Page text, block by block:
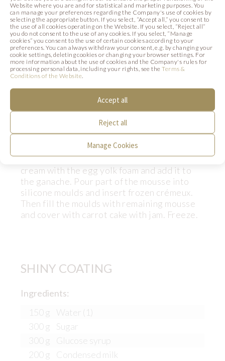
Website where you are and for statistical and marketing purposes. You
can manage your preferences regarding the Company's use of cookies by
selecting the appropriate button. If you select, “Accept all,” you consent to
the use of all cookies operating on the Website. If you select, “Reject all”
you do not consent to the use of any cookies. If you select, “Manage
cookies” you consent to the use of certain cookies according to your
preferences. You can always withdraw your consent, e.g. by changing your
cookie settings, deleting cookies or changing your browser settings. For
more information about the use of cookies and the Company's rules for
processing personal data, including your rights, see theTerms &
Conditions of the Website
Accept all
Reject all
Manage Cookies
25 g
Gelatine
125 g Water (2)
40 g
Concentrated Advocaat paste
Preparation:
Soak gelatine in cold water (2). Boil 150 g of
the chocolate, making ganache. Add
Advocaat paste and mix thoroughly. Boil the
syrup from sugar and water (1). Whisk the
egg yolks into a fluffy froth, then infuse with
the hot syrup and whisk again until the froth
turns almost white. Combine the whipped
cream with the egg yolk foam and add it to
the ganache. Pour part of the mousse into
silicone moulds and insert frozen crémeux.
Then fill the moulds with remaining mousse
and cover with carrot cake with jam. Freeze.
SHINY COATING
Ingredients:
150 g
Water (1)
300 g
Sugar
300 g
Glucose syrup
200 g
Condensed milk